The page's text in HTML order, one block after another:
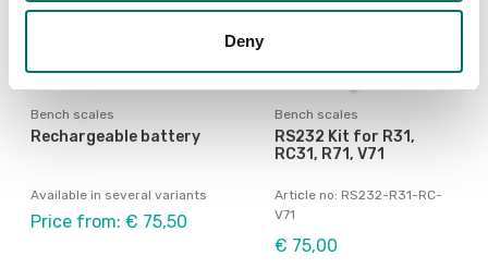
Deny
Bench scales
Rechargeable battery
Available in several variants
Price from: € 75,50
Bench scales
RS232 Kit for R31,
RC31, R71, V71
Article no: RS232-R31-RC-
V71
€ 75,00